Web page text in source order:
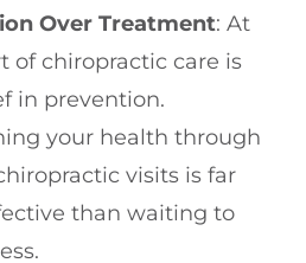
Over Treatment: At
of chiropractic care is
in prevention.
your health through
visits is far
than waiting to